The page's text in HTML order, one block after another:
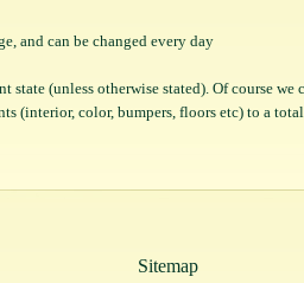
and can be changed every day
state (unless otherwise stated). Of course we
(interior, color, bumpers, floors etc) to a
Sitemap